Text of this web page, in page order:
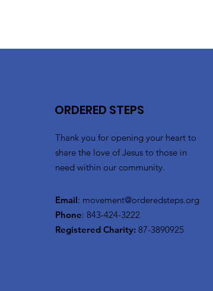
ORDERED STEPS
Thank you for opening your heart to
share the love of Jesus to those in
need within our community.
Email: movement@orderedsteps.org
Phone: 843-424-3222
Registered Charity: 87-3890925